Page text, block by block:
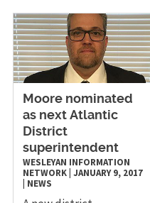
​Moore nominated
as next Atlantic
District
superintendent
WESLEYAN INFORMATION
NETWORK| JANUARY 9, 2017
NEWS